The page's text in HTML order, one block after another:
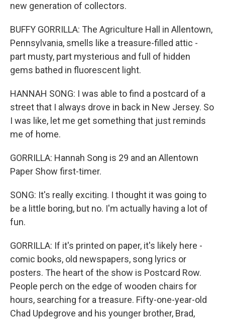
new generation of collectors.
BUFFY GORRILLA: The Agriculture Hall in Allentown,
Pennsylvania, smells like a treasure-filled attic -
part musty, part mysterious and full of hidden
gems bathed in fluorescent light.
HANNAH SONG: I was able to find a postcard of a
street that I always drove in back in New Jersey. So
I was like, let me get something that just reminds
me of home.
GORRILLA: Hannah Song is 29 and an Allentown
Paper Show first-timer.
SONG: It's really exciting. I thought it was going to
be a little boring, but no. I'm actually having a lot of
fun.
GORRILLA: If it's printed on paper, it's likely here -
comic books, old newspapers, song lyrics or
posters. The heart of the show is Postcard Row.
People perch on the edge of wooden chairs for
hours, searching for a treasure. Fifty-one-year-old
Chad Updegrove and his younger brother, Brad,